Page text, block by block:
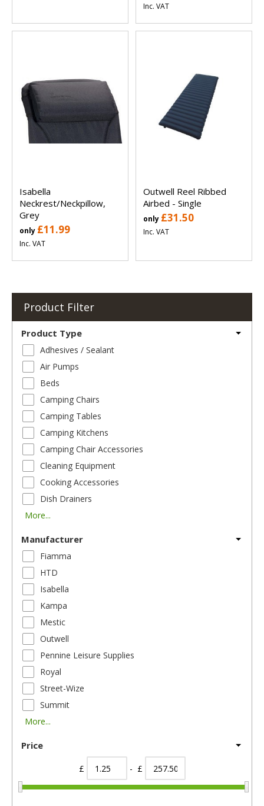
Inc. VAT
Isabella
Neckrest/Neckpillow,
Grey
only £11.99
Inc. VAT
Outwell Reel Ribbed
Airbed - Single
only £31.50
Inc. VAT
Product Filter
Product Type
Adhesives / Sealant
Air Pumps
Beds
Camping Chairs
Camping Tables
Camping Kitchens
Camping Chair Accessories
Cleaning Equipment
Cooking Accessories
Dish Drainers
More...
Manufacturer
Fiamma
HTD
Isabella
Kampa
Mestic
Outwell
Pennine Leisure Supplies
Royal
Street-Wize
Summit
More...
Price
£ - £